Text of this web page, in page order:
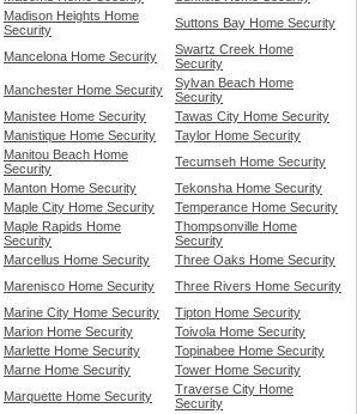
Madison Heights Home
Security
Suttons Bay Home Security
Mancelona Home Security
Swartz Creek Home
Security
Manchester Home Security
Sylvan Beach Home
Security
Manistee Home Security
Tawas City Home Security
Manistique Home Security
Taylor Home Security
Manitou Beach Home
Security
Tecumseh Home Security
Manton Home Security
Tekonsha Home Security
Maple City Home Security
Temperance Home Security
Maple Rapids Home
Security
Thompsonville Home
Security
Marcellus Home Security
Three Oaks Home Security
Marenisco Home Security
Three Rivers Home Security
Marine City Home Security
Tipton Home Security
Marion Home Security
Toivola Home Security
Marlette Home Security
Topinabee Home Security
Marne Home Security
Tower Home Security
Marquette Home Security
Traverse City Home
Security